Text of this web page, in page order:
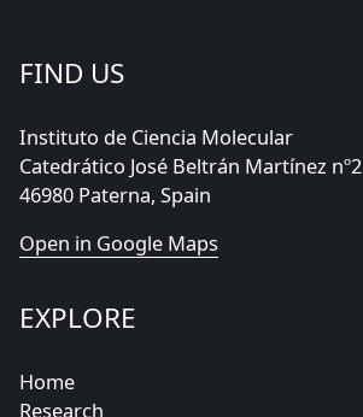
FIND US
Instituto de Ciencia Molecular
Catedrático José Beltrán Martínez nº2
46980 Paterna, Spain
Open in Google Maps
EXPLORE
Home
Research